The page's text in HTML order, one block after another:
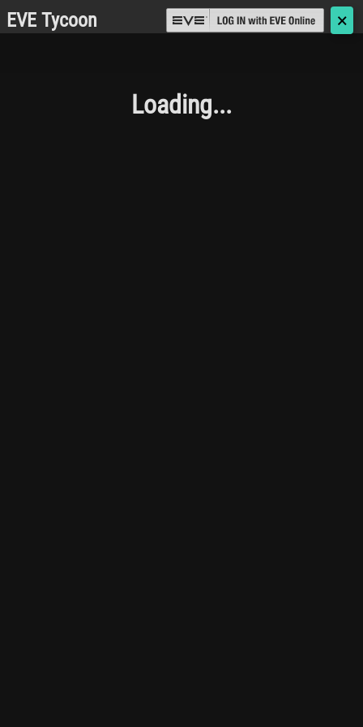
EVE Tycoon 🗙
Loading...